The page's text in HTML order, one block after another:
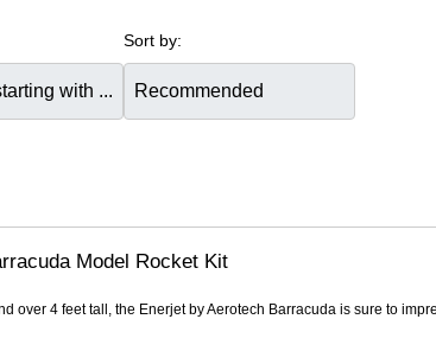
Sort by:
Model Rocket Kit
over 4 feet tall, the Enerjet by Aerotech Barracuda is sure to